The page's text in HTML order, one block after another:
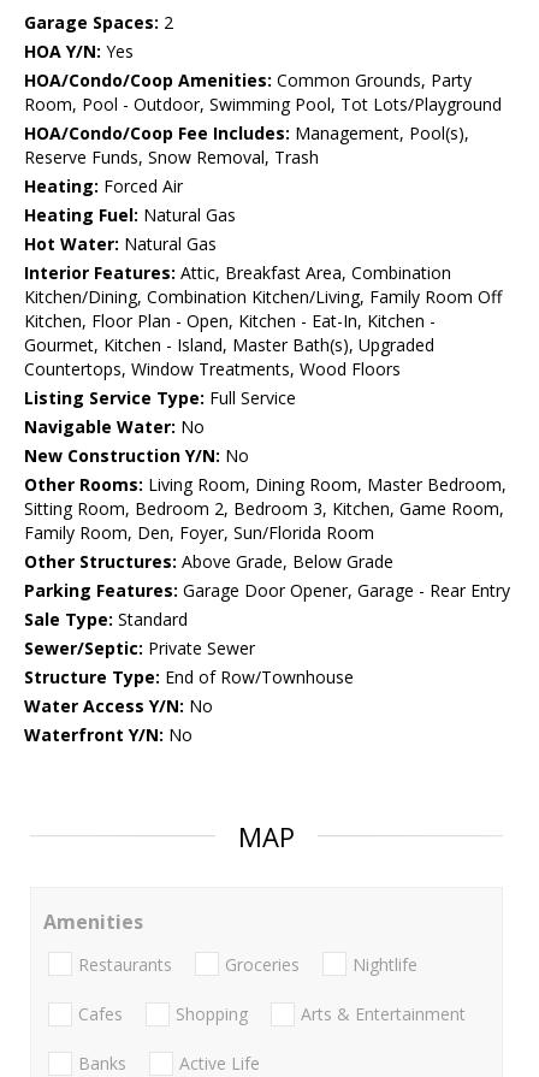
Garage Spaces: 2
HOA Y/N: Yes
HOA/Condo/Coop Amenities: Common Grounds, Party
Room, Pool - Outdoor, Swimming Pool, Tot Lots/Playground
HOA/Condo/Coop Fee Includes: Management, Pool(s),
Reserve Funds, Snow Removal, Trash
Heating: Forced Air
Heating Fuel: Natural Gas
Hot Water: Natural Gas
Interior Features: Attic, Breakfast Area, Combination
Kitchen/Dining, Combination Kitchen/Living, Family Room Off
Kitchen, Floor Plan - Open, Kitchen - Eat-In, Kitchen -
Gourmet, Kitchen - Island, Master Bath(s), Upgraded
Countertops, Window Treatments, Wood Floors
Listing Service Type: Full Service
Navigable Water: No
New Construction Y/N: No
Other Rooms: Living Room, Dining Room, Master Bedroom,
Sitting Room, Bedroom 2, Bedroom 3, Kitchen, Game Room,
Family Room, Den, Foyer, Sun/Florida Room
Other Structures: Above Grade, Below Grade
Parking Features: Garage Door Opener, Garage - Rear Entry
Sale Type: Standard
Sewer/Septic: Private Sewer
Structure Type: End of Row/Townhouse
Water Access Y/N: No
Waterfront Y/N: No
MAP
Amenities
Restaurants Groceries Nightlife
Cafes Shopping Arts & Entertainment
Banks Active Life